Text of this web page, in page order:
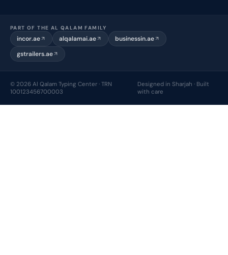
PART OF THE AL QALAM FAMILY
incor.ae alqalamai.ae
businessin.ae
gstrailers.ae
© 2026 Al Qalam Typing Center · TRN
100123456700003
Designed in Sharjah · Built
with care